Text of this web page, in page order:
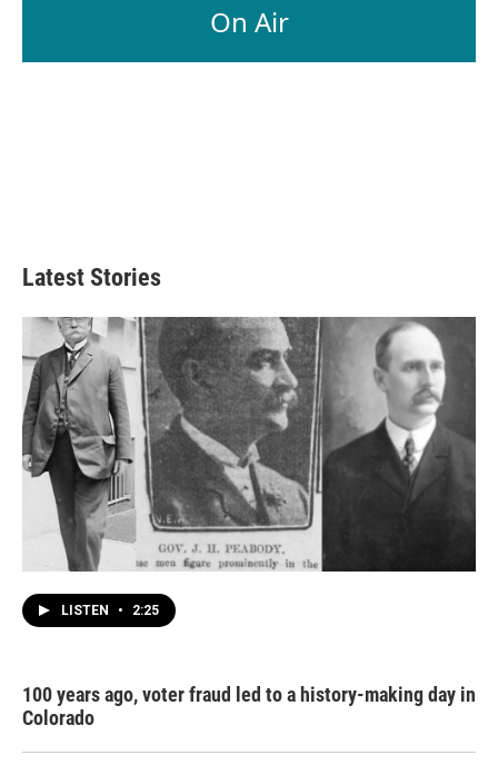
On Air
Latest Stories
LISTEN • 2:25
100 years ago, voter fraud led to a history-making day in
Colorado